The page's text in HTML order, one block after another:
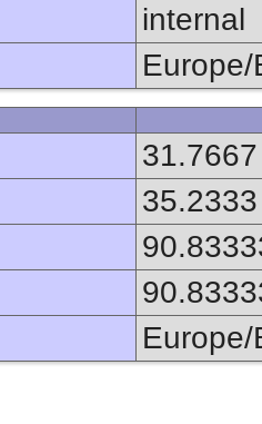
internal
Europe/
31.7667
35.2333
Europe/